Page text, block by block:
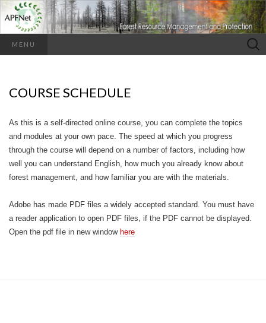
MENU
Search
for:
COURSE SCHEDULE
As this is a self-directed online course, you can complete the topics
and modules at your own pace. The speed at which you progress
through the course will depend on a number of factors, including how
well you can understand English, how much you already know about
forest management, and how familiar you are with the materials.
Adobe has made PDF files a widely accepted standard. You must have
a reader application to open PDF files, if the PDF cannot be displayed.
Open the pdf file in new window here